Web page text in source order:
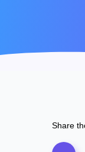
Share